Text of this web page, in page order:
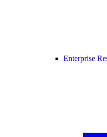
Enterprise